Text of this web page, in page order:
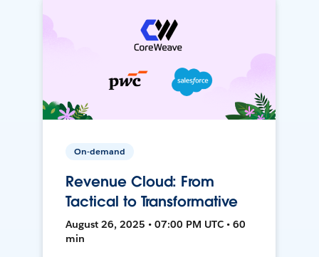
On-demand
Revenue Cloud: From
Tactical to Transformative
August 26, 2025 • 07:00 PM UTC • 60
min